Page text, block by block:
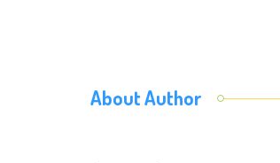
About Author